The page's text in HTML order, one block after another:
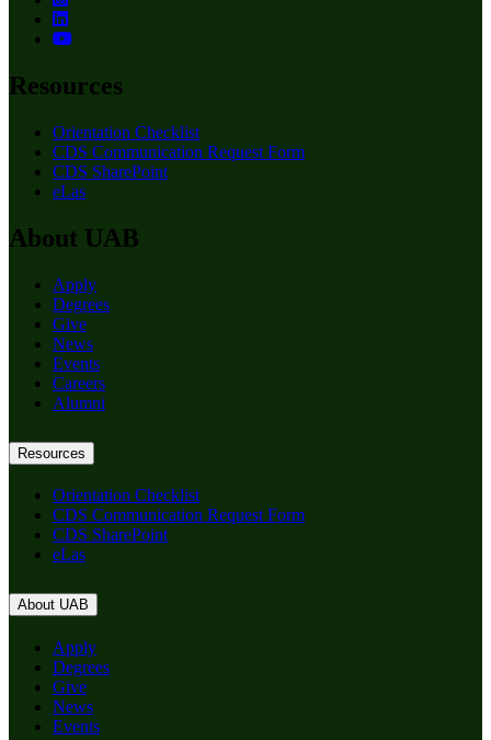
Resources
Orientation Checklist
CDS Communication Request Form
CDS SharePoint
eLas
About UAB
Apply
Degrees
Give
News
Events
Careers
Alumni
Resources
Orientation Checklist
CDS Communication Request Form
CDS SharePoint
eLas
About UAB
Apply
Degrees
Give
News
Events